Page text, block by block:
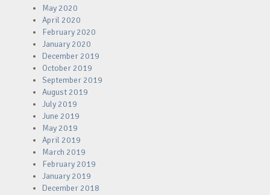
May 2020
April 2020
February 2020
January 2020
December 2019
October 2019
September 2019
August 2019
July 2019
June 2019
May 2019
April 2019
March 2019
February 2019
January 2019
December 2018